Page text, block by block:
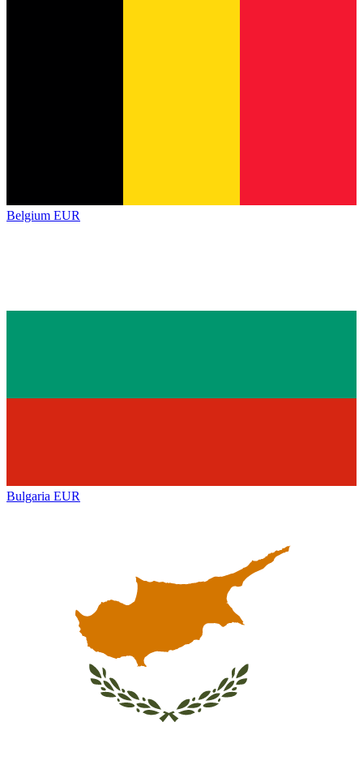
Belgium EUR
Bulgaria EUR